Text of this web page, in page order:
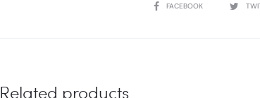
SHAREFACEBOOK
Related products